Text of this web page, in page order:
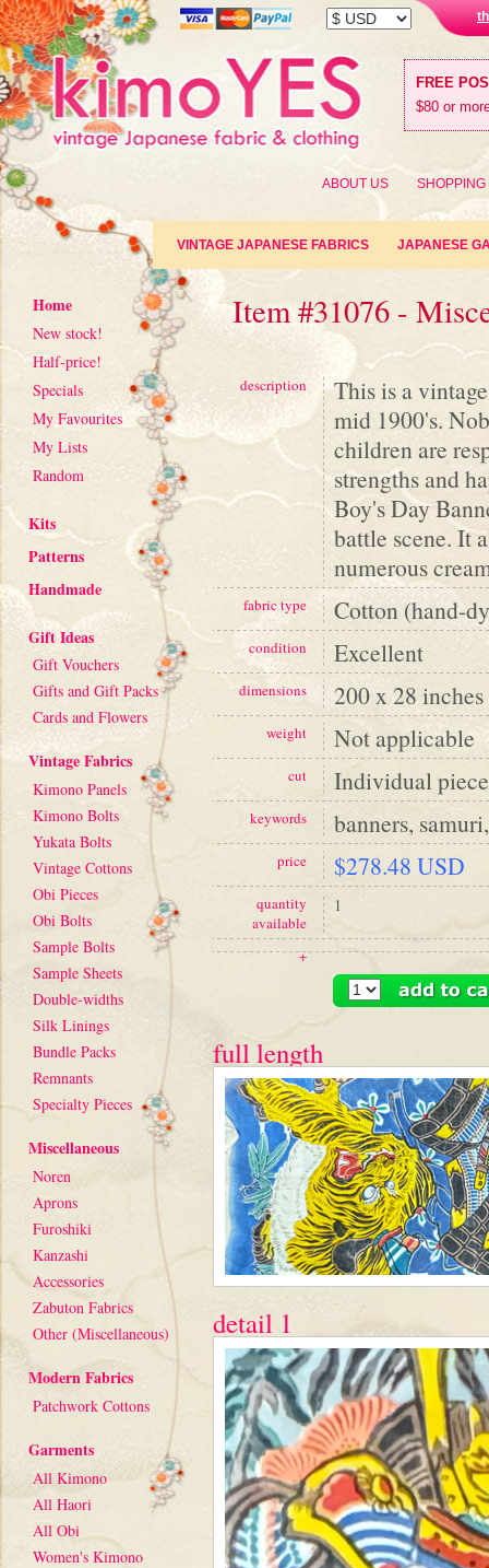
FREE
$80 or
ABOUT US SHOPPING
VINTAGE JAPANESE FABRICS JAPANESE
Home
New stock!
Half-price!
Specials
My Favourites
My Lists
Random
Kits
Patterns
Handmade
Gift Ideas
Gift Vouchers
Gifts and Gift Packs
Cards and Flowers
Vintage Fabrics
Kimono Panels
Kimono Bolts
Yukata Bolts
Vintage Cottons
Obi Pieces
Obi Bolts
Sample Bolts
Sample Sheets
Double-widths
Silk Linings
Bundle Packs
Remnants
Specialty Pieces
Miscellaneous
Noren
Aprons
Furoshiki
Kanzashi
Accessories
Zabuton Fabrics
Other (Miscellaneous)
Modern Fabrics
Patchwork Cottons
Garments
All Kimono
All Haori
All Obi
Women's Kimono
Item #31076 -
description
This is a
mid 1900's.
children are
strengths and
Boy's Day
battle scene. It
numerous
fabric type Cotton (hand-
condition Excellent
dimensions 200 x 28
weight Not applicable
cut Individual piece
keywords banners,
price $278.48 USD
quantity
available
1
+
full length
detail 1